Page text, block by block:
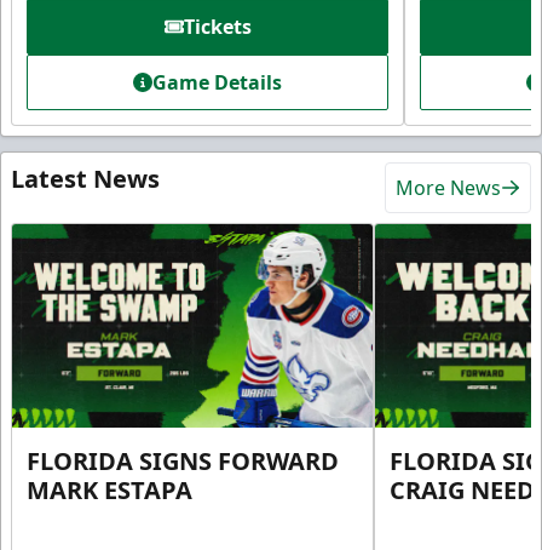
Tickets
Game Details
Latest News More News
FLORIDA SIGNS FORWARD
MARK ESTAPA
FLORIDA
CRAIG